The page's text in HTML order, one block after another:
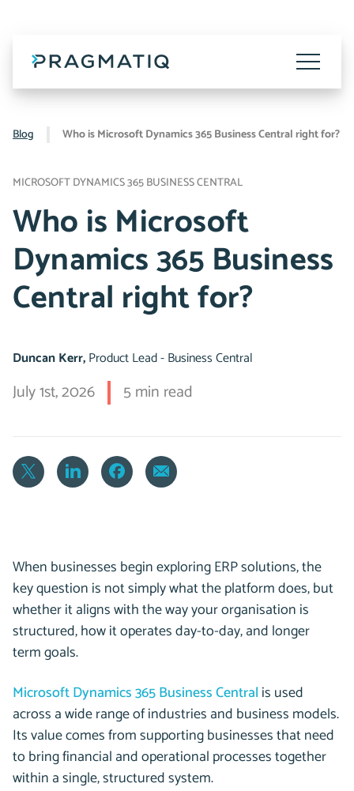
content
Toggle
Menu
Blog Who is Microsoft Dynamics 365 Business Central right for?
MICROSOFT DYNAMICS 365 BUSINESS CENTRAL
Who is Microsoft
Dynamics 365 Business
Central right for?
Duncan Kerr,Product Lead - Business Central
July 1st, 2026 5 min read
When businesses begin exploring ERP solutions, the
key question is not simply what the platform does, but
whether it aligns with the way your organisation is
structured, how it operates day-to-day, and longer
term goals.
Microsoft Dynamics 365 Business Central is used
across a wide range of industries and business models.
Its value comes from supporting businesses that need
to bring financial and operational processes together
within a single, structured system.